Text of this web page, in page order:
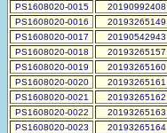
PS1608020-0015
20190992408
PS1608020-0016
20193265149
PS1608020-0017
20190542943
PS1608020-0018
20193265157
PS1608020-0019
20193265160
PS1608020-0020
20193265161
PS1608020-0021
20193265162
PS1608020-0022
20193265163
PS1608020-0023
20193265164